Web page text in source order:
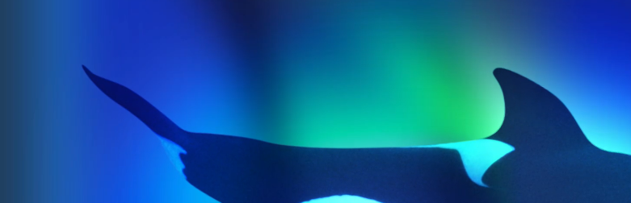
Our
Shared